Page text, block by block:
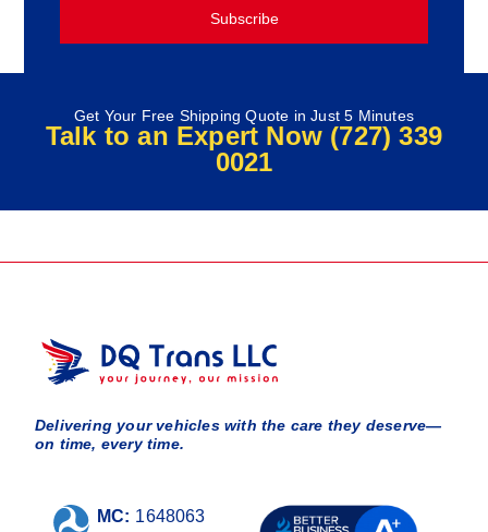
Subscribe
Get Your Free Shipping Quote in Just 5 Minutes
Talk to an Expert Now (727) 339
0021
Delivering your vehicles with the care they deserve—
on time, every time.
MC: 1648063